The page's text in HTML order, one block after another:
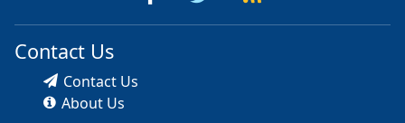
Contact Us
Contact Us
About Us